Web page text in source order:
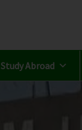
Study Abroad